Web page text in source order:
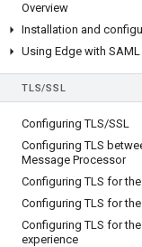
Overview
Installation and
Using Edge with SAML
TLS/SSL
Configuring TLS/SSL
Configuring TLS
Message Processor
Configuring TLS for
Configuring TLS for
Configuring TLS for
experience